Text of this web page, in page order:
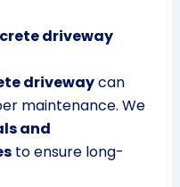
driveway
drivewaycan
maintenance. We
and
to ensure long-